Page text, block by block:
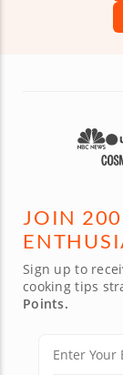
JOIN
Sign up to
cooking tips
Points.